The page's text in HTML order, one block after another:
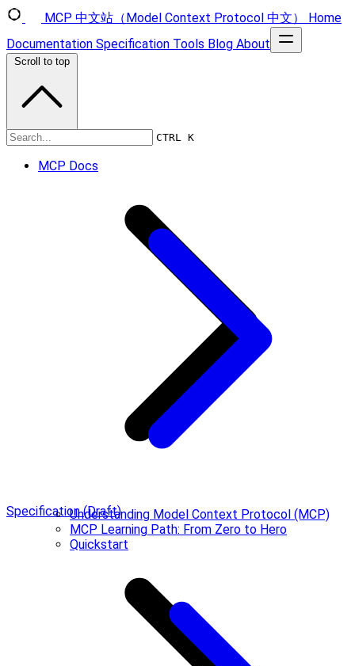
MCP 中文站（Model Context Protocol 中文）
Home
Documentation Specification Tools Blog About
CTRL K
MCP Docs
Understanding Model Context Protocol (MCP)
MCP Learning Path: From Zero to Hero
Quickstart
Scroll to top
Specification
Specification (Draft)